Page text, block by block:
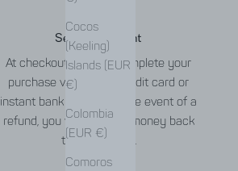
Cocos
(Keeling)
Islands (EUR
€)
Colombia
(EUR €)
Comoros
Secure payment
At checkout you can complete your
purchase via PayPal, credit card or
instant bank transfer. In the event of a
refund, you will get your money back
the same way.